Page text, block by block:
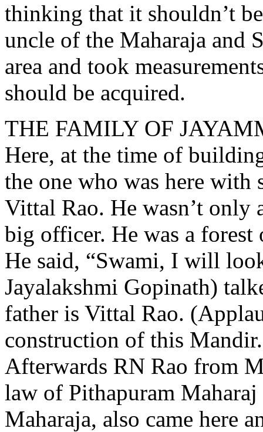
thinking that it shouldn’t
uncle of the Maharaja and
area and took
should be acquired.
THE FAMILY OF
Here, at the time of
the one who was here with
Vittal Rao. He wasn’t only
big officer. He was a
He said, “Swami, I will
Jayalakshmi Gopinath)
father is Vittal Rao.
construction of this Mandir.
Afterwards RN Rao from
law of Pithapuram
Maharaja, also came here